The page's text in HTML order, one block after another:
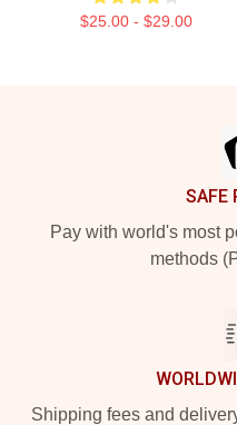
$25.00 - $29.00
SAFE
Pay with world's most
methods
Shipping fees and